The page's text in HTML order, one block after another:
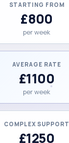
STARTING FROM
£800
per week
AVERAGE RATE
£1100
per week
COMPLEX SUPPORT
£1250